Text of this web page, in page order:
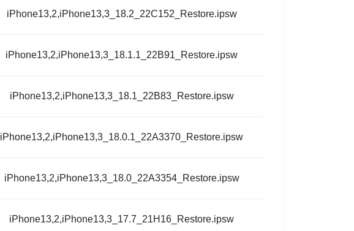
iPhone13,2,iPhone13,3_18.2_22C152_Restore.ipsw
iPhone13,2,iPhone13,3_18.1.1_22B91_Restore.ipsw
iPhone13,2,iPhone13,3_18.1_22B83_Restore.ipsw
iPhone13,2,iPhone13,3_18.0.1_22A3370_Restore.ipsw
iPhone13,2,iPhone13,3_18.0_22A3354_Restore.ipsw
iPhone13,2,iPhone13,3_17.7_21H16_Restore.ipsw